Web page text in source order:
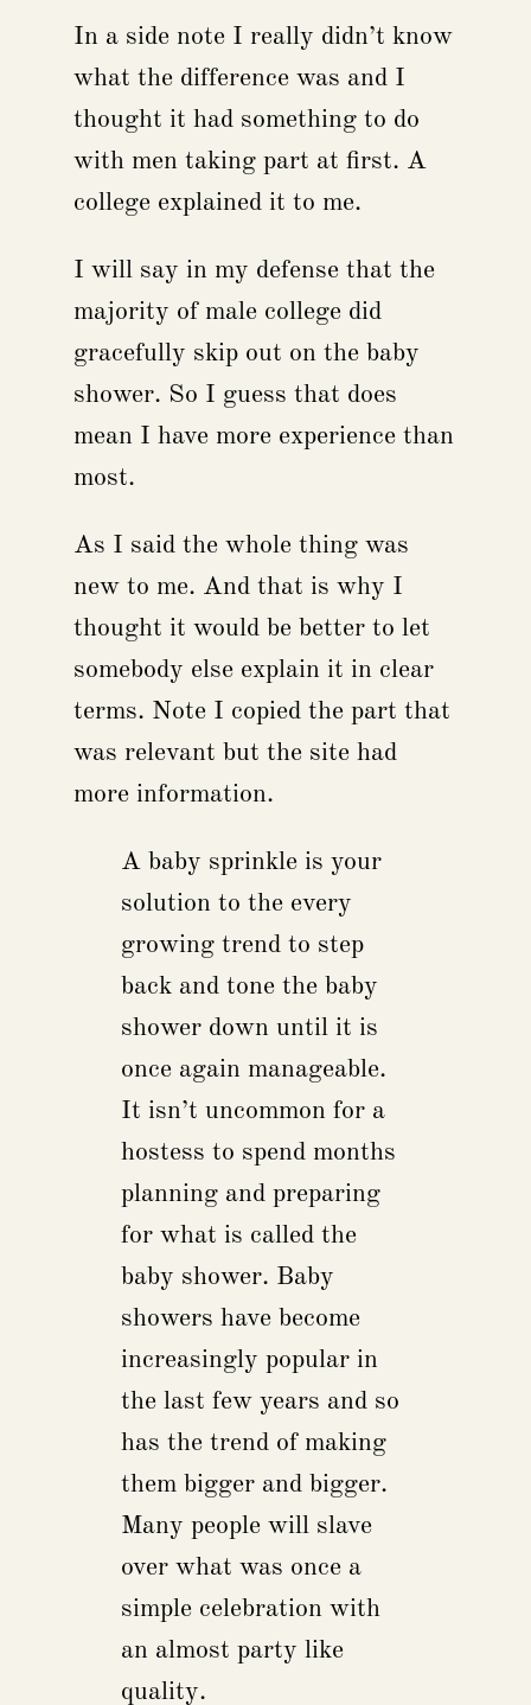
In a side note I really didn’t know
what the difference was and I
thought it had something to do
with men taking part at first. A
college explained it to me.
I will say in my defense that the
majority of male college did
gracefully skip out on the baby
shower. So I guess that does
mean I have more experience than
most.
As I said the whole thing was
new to me. And that is why I
thought it would be better to let
somebody else explain it in clear
terms. Note I copied the part that
was relevant but the site had
more information.
A baby sprinkle is your
solution to the every
growing trend to step
back and tone the baby
shower down until it is
once again manageable.
It isn’t uncommon for a
hostess to spend months
planning and preparing
for what is called the
baby shower. Baby
showers have become
increasingly popular in
the last few years and so
has the trend of making
them bigger and bigger.
Many people will slave
over what was once a
simple celebration with
an almost party like
quality.